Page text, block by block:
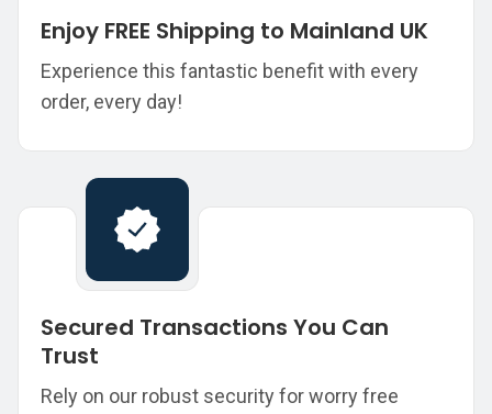
Enjoy FREE Shipping to Mainland UK
Experience this fantastic benefit with every
order, every day!
Secured Transactions You Can
Trust
Rely on our robust security for worry free